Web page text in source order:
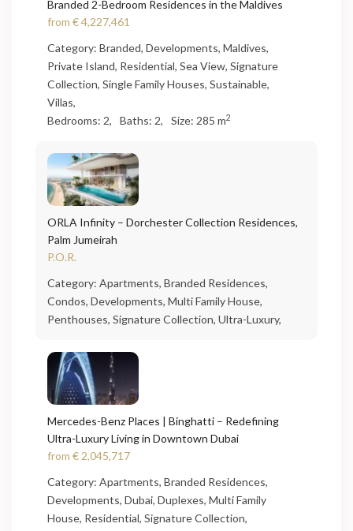
Branded 2-Bedroom Residences in the Maldives
from € 4,227,461
Category:Branded,Developments,Maldives,
Private Island, Residential,Sea View,Signature
Collection,Single Family Houses,Sustainable,
Villas,
Bedrooms: 2, Baths: 2, Size: 285 m2
ORLA Infinity – Dorchester Collection Residences,
Palm Jumeirah
P.O.R.
Category:Apartments,Branded Residences,
Condos,Developments,Multi Family House,
Penthouses,Signature Collection,Ultra-Luxury,
Mercedes-Benz Places | Binghatti – Redefining
Ultra-Luxury Living in Downtown Dubai
from € 2,045,717
Category:Apartments,Branded Residences,
Developments,Dubai,Duplexes,Multi Family
House, Residential,Signature Collection,